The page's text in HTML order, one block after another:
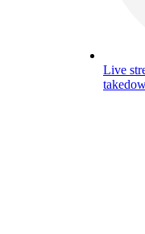
Live